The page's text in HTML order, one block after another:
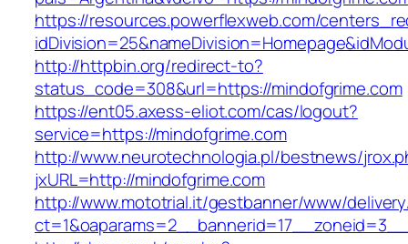
https://resources.powerflexweb.com/
http://httpbin.org/redirect-to?
status_code=308&url=https://mindofgrime.com
https://ent05.axess-eliot.com/cas/logout?
service=https://mindofgrime.com
http://www.neurotechnologia.pl/bestnews/
jxURL=http://mindofgrime.com
http://www.mototrial.it/gestbanner/www/